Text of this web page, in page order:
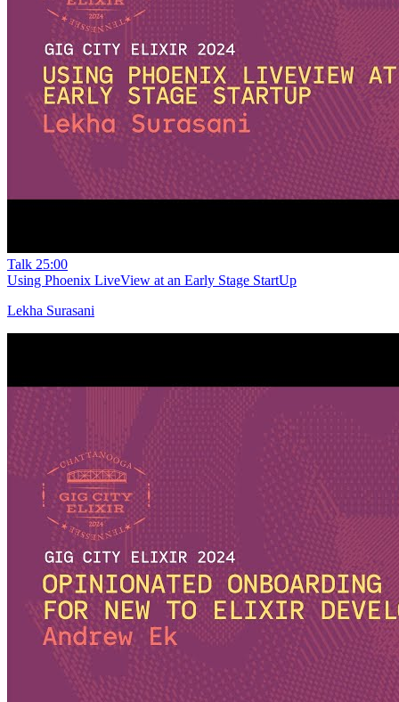
Talk 25:00
Using Phoenix LiveView at an Early Stage StartUp
Lekha Surasani